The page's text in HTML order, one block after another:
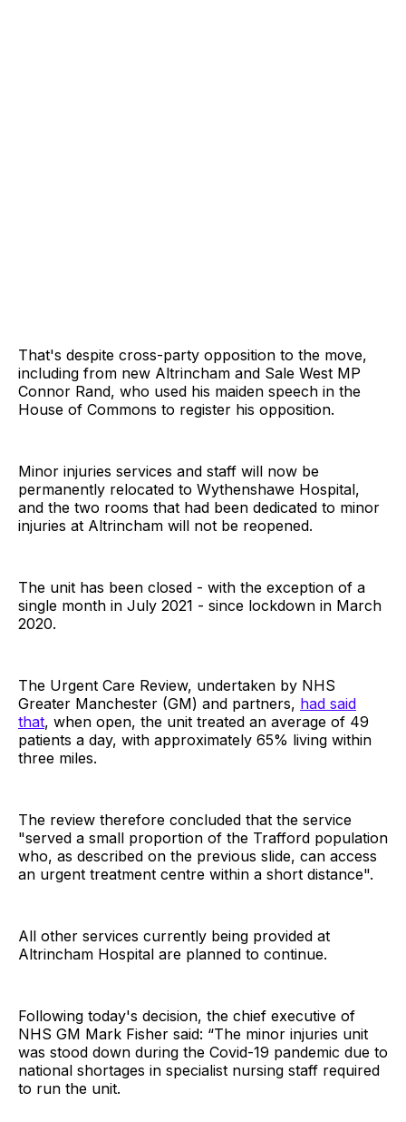
That's despite cross-party opposition to the move,
including from new Altrincham and Sale West MP
Connor Rand, who used his maiden speech in the
House of Commons to register his opposition.
Minor injuries services and staff will now be
permanently relocated to Wythenshawe Hospital,
and the two rooms that had been dedicated to minor
injuries at Altrincham will not be reopened.
The unit has been closed - with the exception of a
single month in July 2021 - since lockdown in March
2020.
The Urgent Care Review, undertaken by NHS
Greater Manchester (GM) and partners, had said
that, when open, the unit treated an average of 49
patients a day, with approximately 65% living within
three miles.
The review therefore concluded that the service
"served a small proportion of the Trafford population
who, as described on the previous slide, can access
an urgent treatment centre within a short distance".
All other services currently being provided at
Altrincham Hospital are planned to continue.
Following today's decision, the chief executive of
NHS GM Mark Fisher said: “The minor injuries unit
was stood down during the Covid-19 pandemic due to
national shortages in specialist nursing staff required
to run the unit.